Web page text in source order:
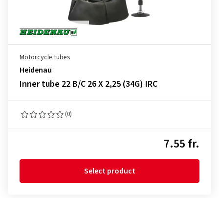
Motorcycle tubes
Heidenau
Inner tube 22 B/C 26 X 2,25 (34G) IRC
(0)
7.55 fr.
Select product